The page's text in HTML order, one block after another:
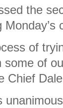
the
of
of
Chief